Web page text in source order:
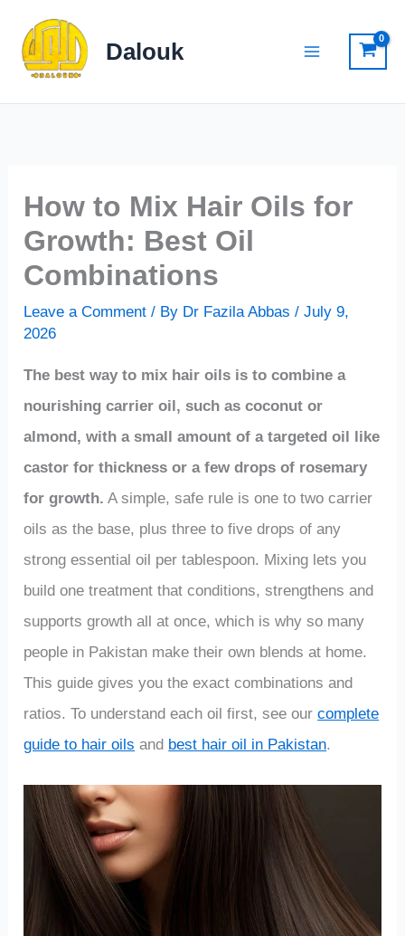
content
Dalouk
How to Mix Hair Oils for
Growth: Best Oil
Combinations
Leave a Comment / By Dr Fazila Abbas/July 9,
2026
The best way to mix hair oils is to combine a
nourishing carrier oil, such as coconut or
almond, with a small amount of a targeted oil like
castor for thickness or a few drops of rosemary
for growth. A simple, safe rule is one to two carrier
oils as the base, plus three to five drops of any
strong essential oil per tablespoon. Mixing lets you
build one treatment that conditions, strengthens and
supports growth all at once, which is why so many
people in Pakistan make their own blends at home.
This guide gives you the exact combinations and
ratios. To understand each oil first, see ourcomplete
guide to hair oils and best hair oil in Pakistan.